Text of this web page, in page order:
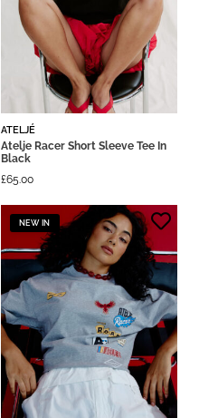
ATELJÉ
Atelje Racer Short Sleeve Tee In
Black
£65.00
NEW IN